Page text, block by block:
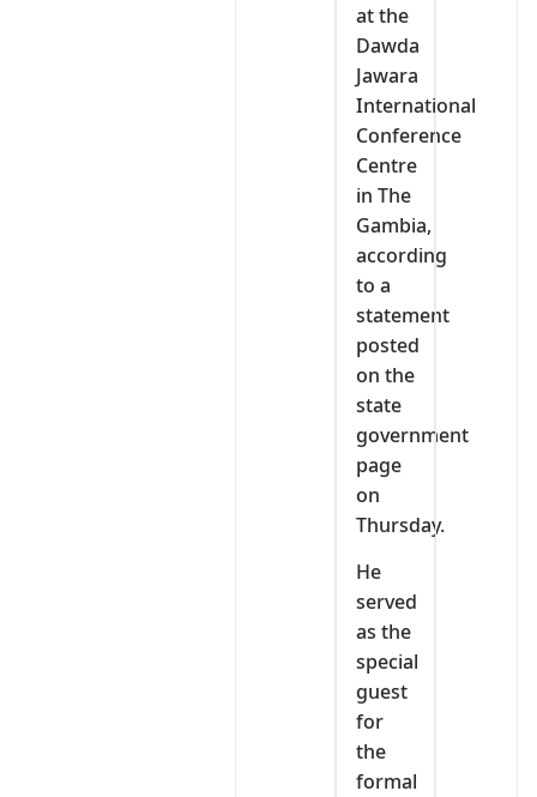
at the
Dawda
Jawara
International
Conference
Centre
in The
Gambia,
according
to a
statement
posted
on the
state
government
page
on
Thursday.
He
served
as the
special
guest
for
the
formal